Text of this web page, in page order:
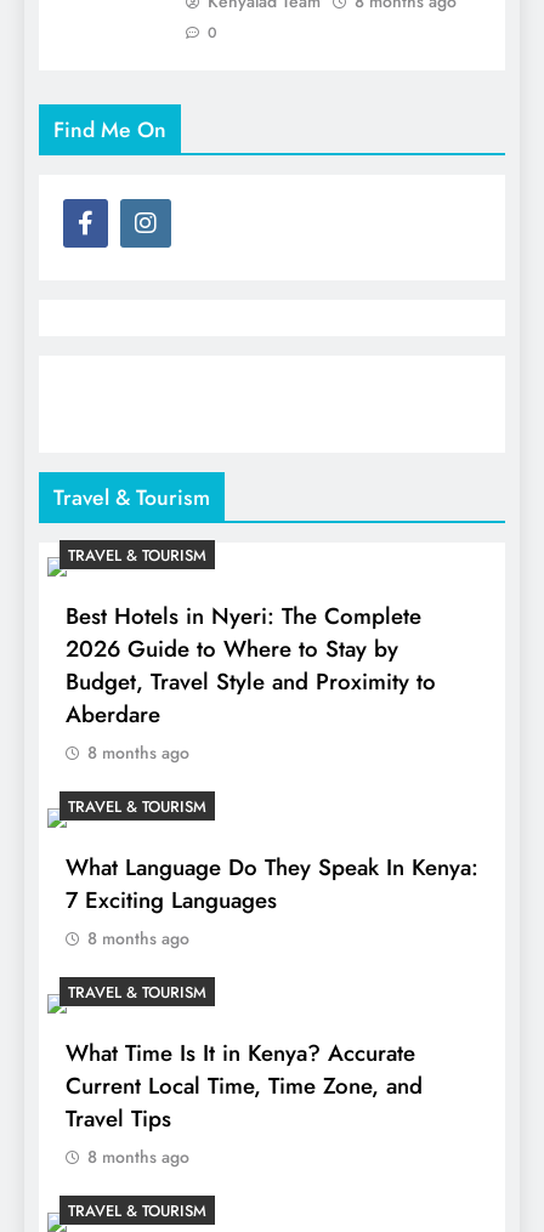
0
Find Me On
Travel & Tourism
TRAVEL & TOURISM
Best Hotels in Nyeri: The Complete
2026 Guide to Where to Stay by
Budget, Travel Style and Proximity to
Aberdare
8 months ago
TRAVEL & TOURISM
What Language Do They Speak In Kenya:
7 Exciting Languages
8 months ago
TRAVEL & TOURISM
What Time Is It in Kenya? Accurate
Current Local Time, Time Zone, and
Travel Tips
8 months ago
TRAVEL & TOURISM